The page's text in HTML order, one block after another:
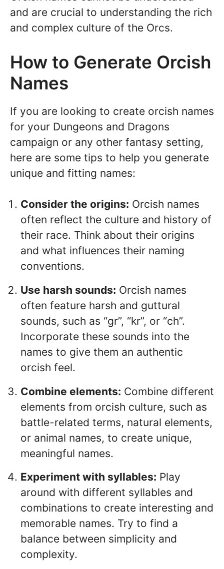
and are crucial to understanding the rich
and complex culture of the Orcs.
How to Generate Orcish
Names
If you are looking to create orcish names
for your Dungeons and Dragons
campaign or any other fantasy setting,
here are some tips to help you generate
unique and fitting names:
Consider the origins: Orcish names
often reflect the culture and history of
their race. Think about their origins
and what influences their naming
conventions.
Use harsh sounds: Orcish names
often feature harsh and guttural
sounds, such as “gr”, “kr”, or “ch”.
Incorporate these sounds into the
names to give them an authentic
orcish feel.
Combine elements: Combine different
elements from orcish culture, such as
battle-related terms, natural elements,
or animal names, to create unique,
meaningful names.
Experiment with syllables: Play
around with different syllables and
combinations to create interesting and
memorable names. Try to find a
balance between simplicity and
complexity.